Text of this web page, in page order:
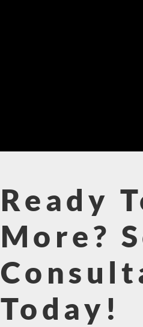
Ready
More?
Today!